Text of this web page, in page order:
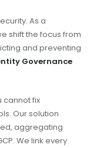
As a
shift the focus from
and preventing
Governance
cannot fix
Our solution
aggregating
We link every